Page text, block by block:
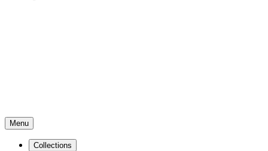
Menu
Collections